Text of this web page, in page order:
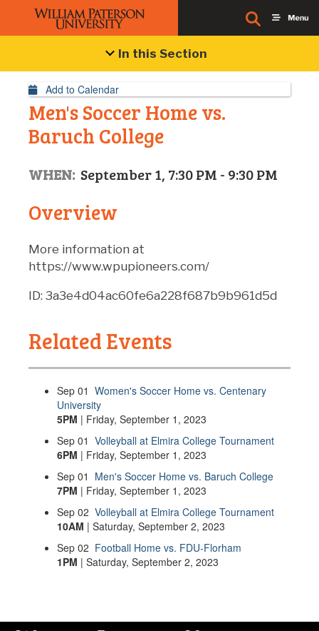
In this Section
Event Details
Add to Calendar
Men's Soccer Home vs.
Baruch College
WHEN: September 1, 7:30 PM - 9:30 PM
Overview
More information at
https://www.wpupioneers.com/
ID: 3a3e4d04ac60fe6a228f687b9b961d5d
Related Events
Sep 01 Women's Soccer Home vs. Centenary
University
5PM | Friday, September 1, 2023
Sep 01 Volleyball at Elmira College Tournament
6PM | Friday, September 1, 2023
Sep 01 Men's Soccer Home vs. Baruch College
7PM | Friday, September 1, 2023
Sep 02 Volleyball at Elmira College Tournament
10AM | Saturday, September 2, 2023
Sep 02 Football Home vs. FDU-Florham
1PM | Saturday, September 2, 2023